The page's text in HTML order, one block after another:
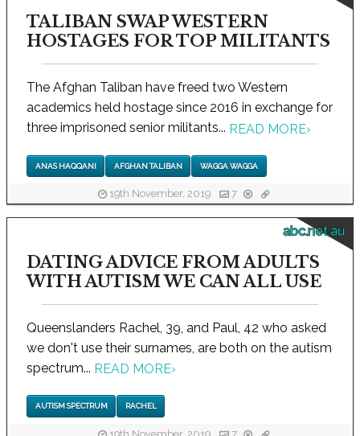
TALIBAN SWAP WESTERN
HOSTAGES FOR TOP MILITANTS
The Afghan Taliban have freed two Western
academics held hostage since 2016 in exchange for
three imprisoned senior militants... READ MORE›
ANAS HAQQANI AFGHAN TALIBAN WAGGA WAGGA
19th November, 2019 7
abc.net.au
DATING ADVICE FROM ADULTS
WITH AUTISM WE CAN ALL USE
Queenslanders Rachel, 39, and Paul, 42 who asked
we don't use their surnames, are both on the autism
spectrum... READ MORE›
AUTISM SPECTRUM RACHEL